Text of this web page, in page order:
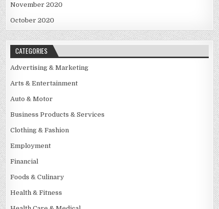
November 2020
October 2020
CATEGORIES
Advertising & Marketing
Arts & Entertainment
Auto & Motor
Business Products & Services
Clothing & Fashion
Employment
Financial
Foods & Culinary
Health & Fitness